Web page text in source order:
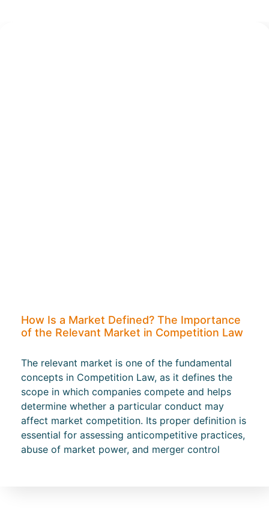
How Is a Market Defined? The Importance
of the Relevant Market in Competition Law
The relevant market is one of the fundamental
concepts in Competition Law, as it defines the
scope in which companies compete and helps
determine whether a particular conduct may
affect market competition. Its proper definition is
essential for assessing anticompetitive practices,
abuse of market power, and merger control